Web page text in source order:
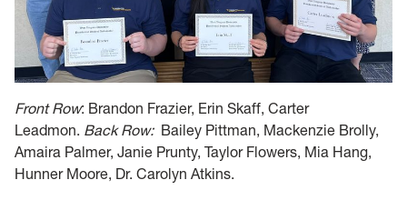
Front Row: Brandon Frazier, Erin Skaff, Carter
Leadmon. Back Row:Bailey Pittman, Mackenzie Brolly,
Amaira Palmer, Janie Prunty, Taylor Flowers, Mia Hang,
Hunner Moore, Dr. Carolyn Atkins.